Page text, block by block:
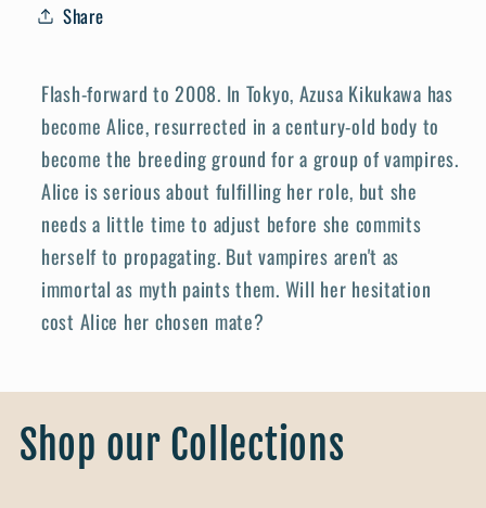
Share
Flash-forward to 2008. In Tokyo, Azusa Kikukawa has
become Alice, resurrected in a century-old body to
become the breeding ground for a group of vampires.
Alice is serious about fulfilling her role, but she
needs a little time to adjust before she commits
herself to propagating. But vampires aren't as
immortal as myth paints them. Will her hesitation
cost Alice her chosen mate?
Shop our Collections